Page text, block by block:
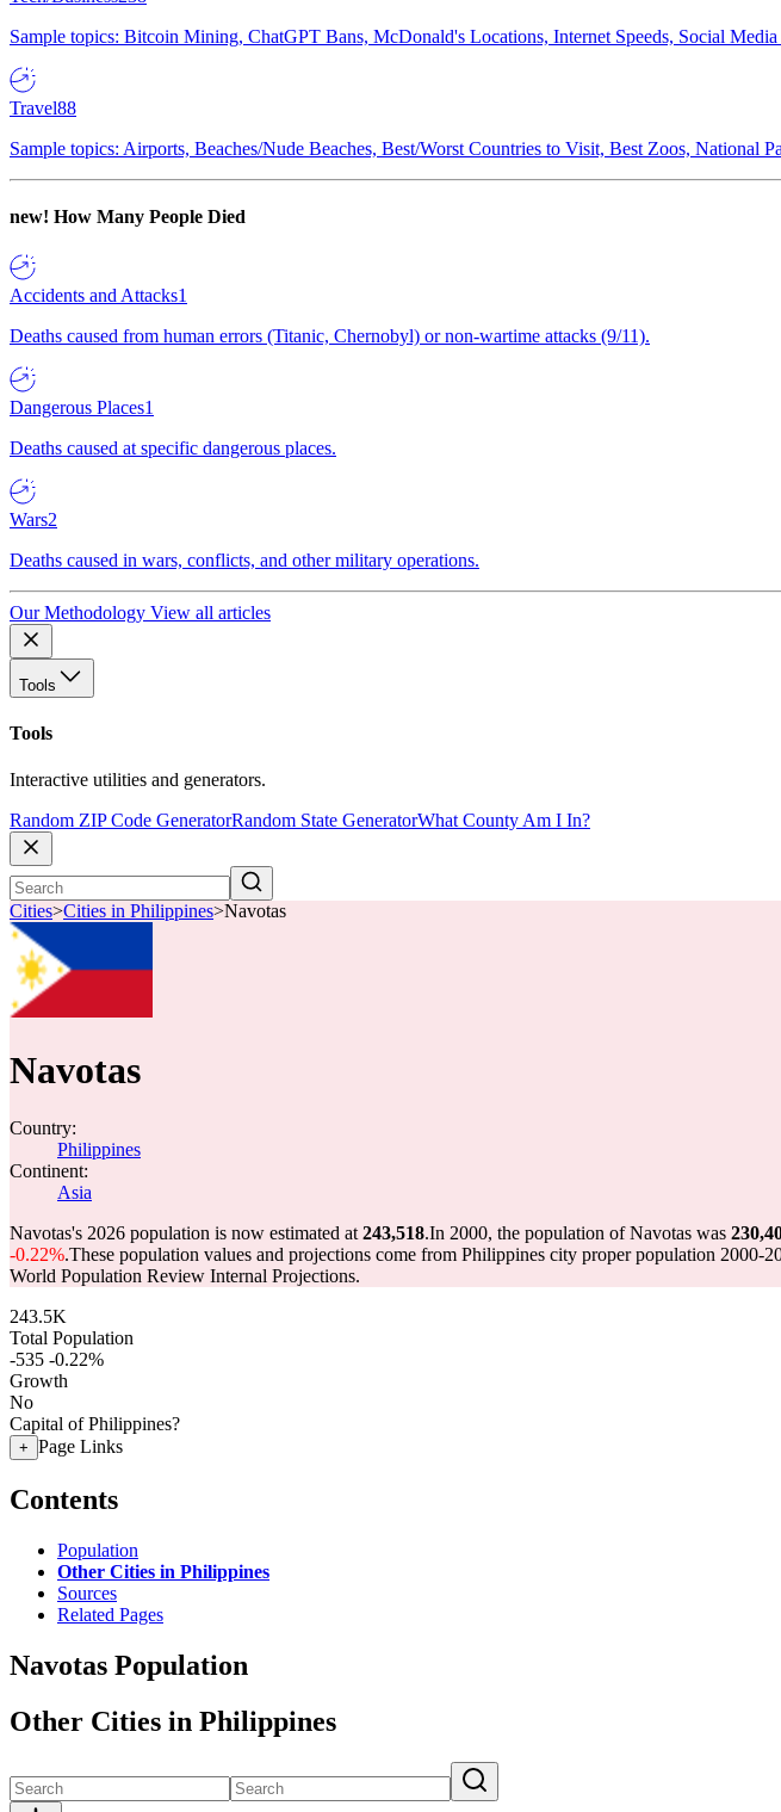
Sample topics: Bitcoin Mining, ChatGPT Bans, McDonald's Locations, Internet Speeds, Social Media
Travel88
Sample topics: Airports, Beaches/Nude Beaches, Best/Worst Countries to Visit, Best Zoos, National
new! How Many People Died
Accidents and Attacks1
Deaths caused from human errors (Titanic, Chernobyl) or non-wartime attacks (9/11).
Dangerous Places1
Deaths caused at specific dangerous places.
Wars2
Deaths caused in wars, conflicts, and other military operations.
Our Methodology View all articles
Tools
Tools
Interactive utilities and generators.
Random ZIP Code GeneratorRandom State GeneratorWhat County Am I In?
Cities>Cities in Philippines>Navotas
Navotas
Country:
Philippines
Continent:
Asia
Navotas's 2026 population is now estimated at 243,518.In 2000, the population of Navotas was
-0.22%.These population values and projections come from Philippines city proper population
World Population Review Internal Projections.
243.5K
Total Population
-535 -0.22%
Growth
No
Capital of Philippines?
+ Page Links
Contents
Population
Other Cities in Philippines
Sources
Related Pages
Navotas Population
Other Cities in Philippines